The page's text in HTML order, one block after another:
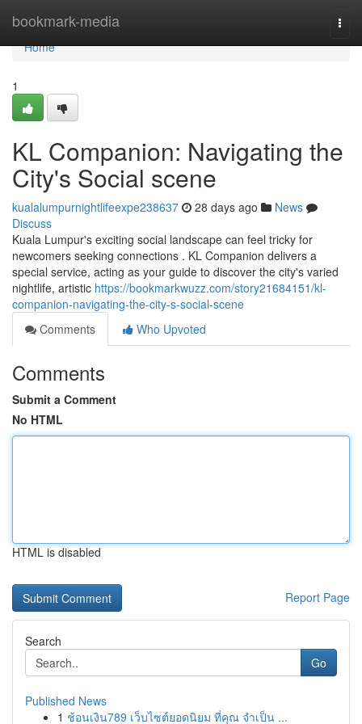
bookmark-media
Home
Home
1
KL Companion: Navigating the
City's Social scene
kualalumpurnightlifeexpe238637 28 days ago
News
Discuss
Kuala Lumpur's exciting social landscape can feel tricky for
newcomers seeking connections . KL Companion delivers a
special service, acting as your guide to discover the city's varied
nightlife, artistic https://bookmarkwuzz.com/story21684151/kl-
companion-navigating-the-city-s-social-scene
Comments
Who Upvoted
Comments
Submit a Comment
No HTML
HTML is disabled
Report Page
Search
Go
Published News
1 ช้อนเงิน789 เว็บไซต์ยอดนิยม ที่คุณ จำเป็น ...